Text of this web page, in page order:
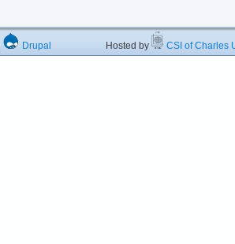
Drupal Hosted by CSI of Charles